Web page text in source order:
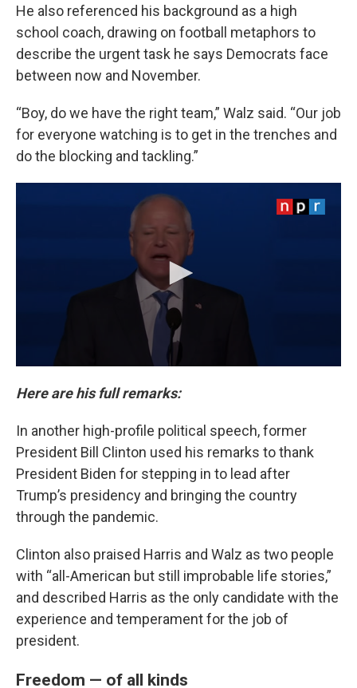
He also referenced his background as a high
school coach, drawing on football metaphors to
describe the urgent task he says Democrats face
between now and November.
“Boy, do we have the right team,” Walz said. “Our job
for everyone watching is to get in the trenches and
do the blocking and tackling.”
Here are his full remarks:
In another high-profile political speech, former
President Bill Clinton used his remarks to thank
President Biden for stepping in to lead after
Trump’s presidency and bringing the country
through the pandemic.
Clinton also praised Harris and Walz as two people
with “all-American but still improbable life stories,”
and described Harris as the only candidate with the
experience and temperament for the job of
president.
Freedom — of all kinds